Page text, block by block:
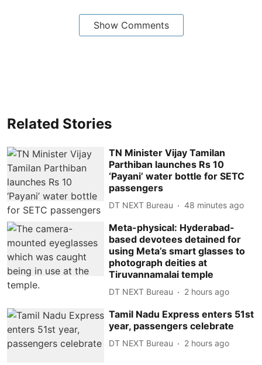
Show Comments
Related Stories
TN Minister Vijay Tamilan
Parthiban launches Rs 10
‘Payani’ water bottle for SETC
passengers
DT NEXT Bureau 48 minutes ago
Meta-physical: Hyderabad-
based devotees detained for
using Meta’s smart glasses to
photograph deities at
Tiruvannamalai temple
DT NEXT Bureau 2 hours ago
Tamil Nadu Express enters 51st
year, passengers celebrate
DT NEXT Bureau 2 hours ago